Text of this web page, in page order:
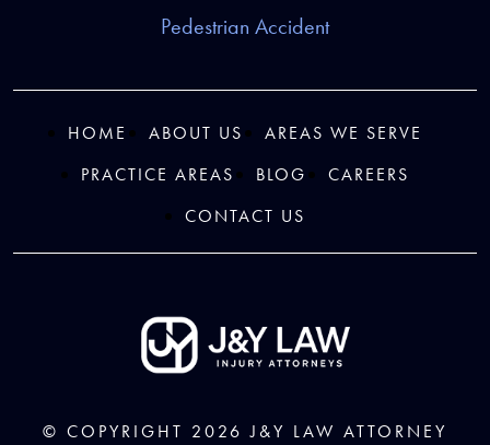
Pedestrian Accident
HOME ABOUT US
AREAS WE SERVE
PRACTICE AREAS
BLOG
CAREERS
CONTACT US
© COPYRIGHT 2026J&Y LAW ATTORNEY